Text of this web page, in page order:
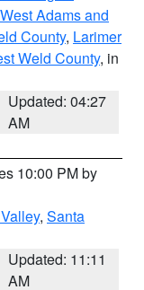
Adams and
County, Larimer
Weld County, in
Updated: 04:27
AM
10:00 PM by
, Santa
Updated: 11:11
AM